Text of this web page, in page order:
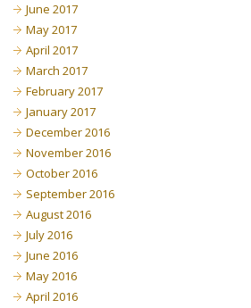
June 2017
May 2017
April 2017
March 2017
February 2017
January 2017
December 2016
November 2016
October 2016
September 2016
August 2016
July 2016
June 2016
May 2016
April 2016